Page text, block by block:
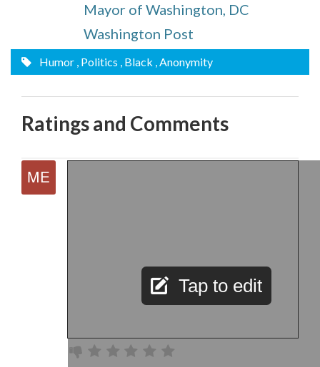
Mayor of Washington, DC
Washington Post
Humor , Politics , Black , Anonymity
Ratings and Comments
Tap to edit